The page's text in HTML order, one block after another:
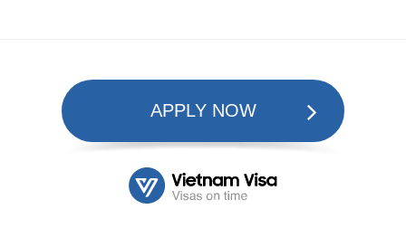
APPLY NOW